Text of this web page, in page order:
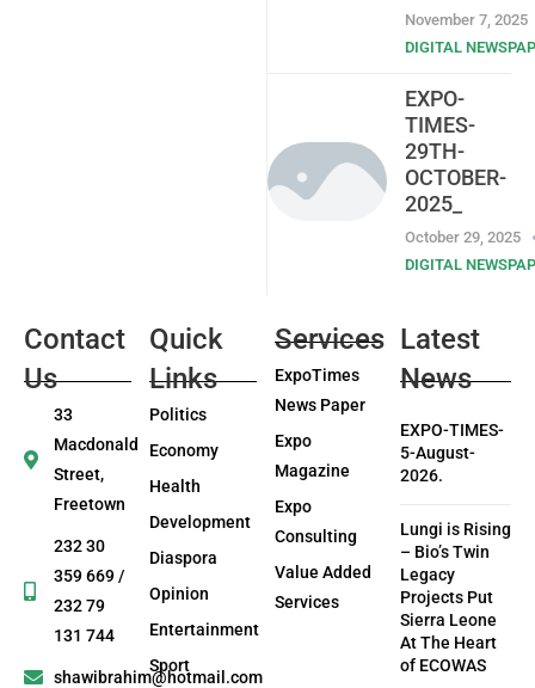
November 7, 2025
DIGITAL
EXPO-
TIMES-
29TH-
OCTOBER-
2025_
October 29, 2025
DIGITAL
Contact
Us
33
Macdonald
Street,
Freetown
232 30
359 669 /
232 79
131 744
shawibrahim@hotmail.com
Quick
Links
Politics
Economy
Health
Development
Diaspora
Opinion
Entertainment
Sport
Services
ExpoTimes
News Paper
Expo
Magazine
Expo
Consulting
Value Added
Services
Latest
News
EXPO-TIMES-
5-August-
2026.
Lungi is Rising
– Bio’s Twin
Legacy
Projects Put
Sierra Leone
At The Heart
of ECOWAS